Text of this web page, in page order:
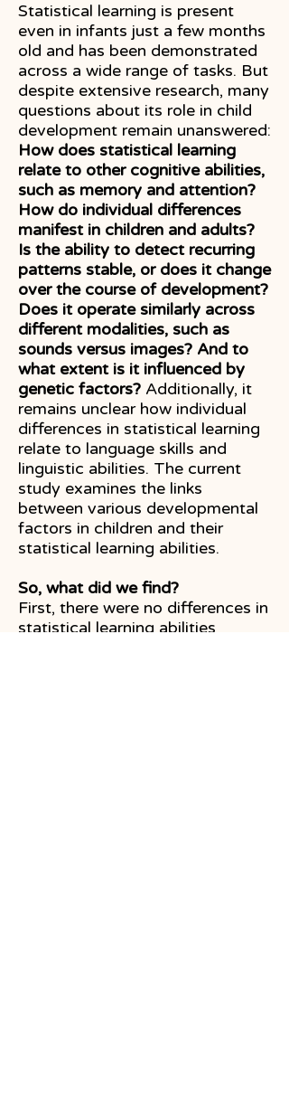
Statistical learning is present
even in infants just a few months
old and has been demonstrated
across a wide range of tasks. But
despite extensive research, many
questions about its role in child
development remain unanswered:
How does statistical learning
relate to other cognitive abilities,
such as memory and attention?
How do individual differences
manifest in children and adults?
Is the ability to detect recurring
patterns stable, or does it change
over the course of development?
Does it operate similarly across
different modalities, such as
sounds versus images? And to
what extent is it influenced by
genetic factors? Additionally, it
remains unclear how individual
differences in statistical learning
relate to language skills and
linguistic abilities. The current
study examines the links
between various developmental
factors in children and their
statistical learning abilities.
So, what did we find?
First, there were no differences in
statistical learning abilities